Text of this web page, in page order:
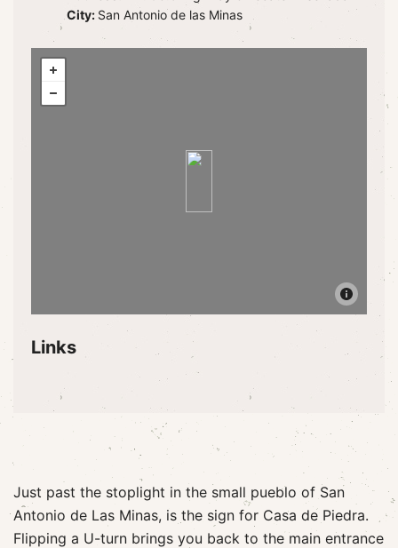
City: San Antonio de las Minas
Links
Just past the stoplight in the small pueblo of San
Antonio de Las Minas, is the sign for Casa de Piedra.
Flipping a U-turn brings you back to the main entrance